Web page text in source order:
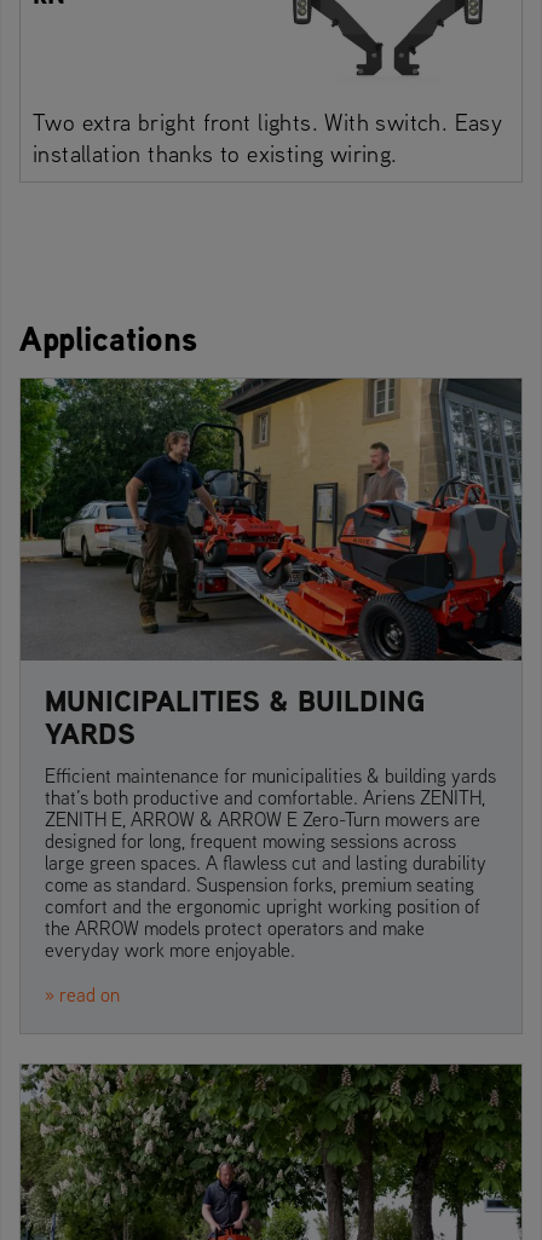
Two extra bright front lights. With switch. Easy
installation thanks to existing wiring.
Applications
MUNICIPALITIES & BUILDING
YARDS
Efficient maintenance for municipalities & building yards
that’s both productive and comfortable. Ariens ZENITH,
ZENITH E, ARROW & ARROW E Zero-Turn mowers are
designed for long, frequent mowing sessions across
large green spaces. A flawless cut and lasting durability
come as standard. Suspension forks, premium seating
comfort and the ergonomic upright working position of
the ARROW models protect operators and make
everyday work more enjoyable.
» read on